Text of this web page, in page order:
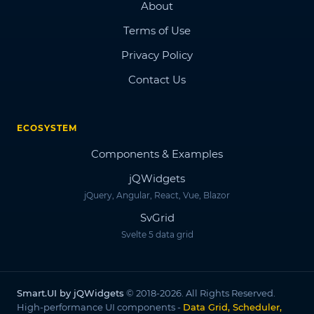
About
Terms of Use
Privacy Policy
Contact Us
ECOSYSTEM
Components & Examples
jQWidgets
jQuery, Angular, React, Vue, Blazor
SvGrid
Svelte 5 data grid
Smart.UI by jQWidgets © 2018-2026. All Rights Reserved.
High-performance UI components - Data Grid, Scheduler,